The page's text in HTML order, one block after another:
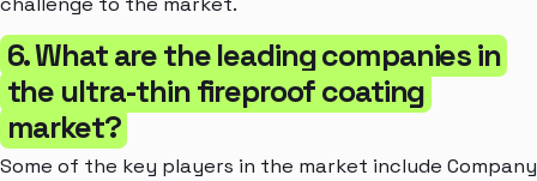
6. What are the leading companies in
the ultra-thin fireproof coating
market?
Some of the key players in the market include Company